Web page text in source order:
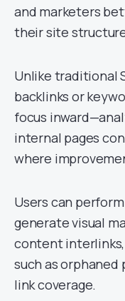
and marketers
their site
Unlike traditional
backlinks or
focus
internal pages
where
Users can
generate visual
content
such as
link coverage.